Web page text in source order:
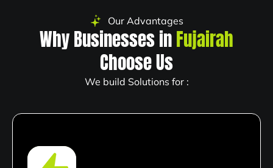
Our Advantages
Why Businesses inFujairah
Choose Us
We build Solutions for :